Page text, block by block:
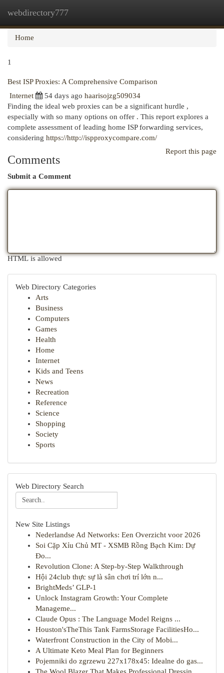
webdirectory777
Home
1
Best ISP Proxies: A Comprehensive Comparison
Internet
54 days ago haarisojzg509034
Finding the ideal web proxies can be a significant hurdle ,
especially with so many options on offer . This report explores a
complete assessment of leading home ISP forwarding services,
considering https://http://ispproxycompare.com/
Report this page
Comments
Submit a Comment
HTML is allowed
Web Directory Categories
Arts
Business
Computers
Games
Health
Home
Internet
Kids and Teens
News
Recreation
Reference
Science
Shopping
Society
Sports
Web Directory Search
New Site Listings
Nederlandse Ad Networks: Een Overzicht voor 2026
Soi Cặp Xỉu Chủ MT - XSMB Rồng Bạch Kim: Dự
Đo...
Revolution Clone: A Step-by-Step Walkthrough
Hội 24club thực sự là sân chơi trí lớn n...
BrightMeds’ GLP-1
Unlock Instagram Growth: Your Complete
Manageme...
Claude Opus : The Language Model Reigns ...
Houston'sTheThis Tank FarmsStorage FacilitiesHo...
Waterfront Construction in the City of Mobi...
A Ultimate Keto Meal Plan for Beginners
Pojemniki do zgrzewu 227x178x45: Idealne do gas...